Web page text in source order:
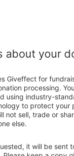
about your
Giveffect for
processing.
using industry-
to protect your
not sell, trade or
else.
it will be sent